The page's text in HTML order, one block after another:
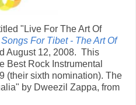
"Live For The Art Of
Songs For Tibet - The Art Of
August 12, 2008. This
Best Rock Instrumental
(their sixth nomination). The
by Dweezil Zappa, from